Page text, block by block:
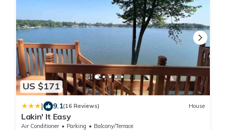
US $171
| 9.1(16 Reviews) House
Lakin' It Easy
Air Conditioner Parking
Balcony/Terrace